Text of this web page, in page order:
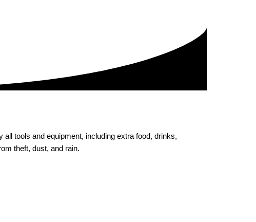
tools and equipment, including extra food, drinks,
theft, dust, and rain.